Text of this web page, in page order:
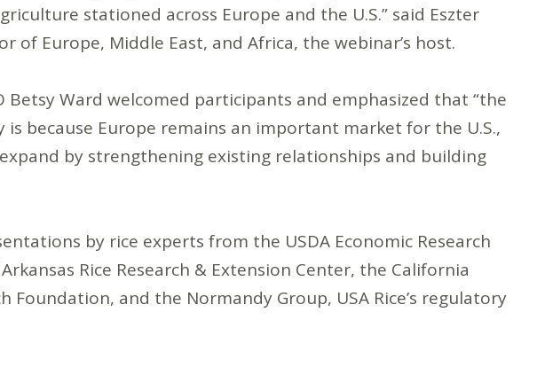
stationed across Europe and the U.S.” said Eszter
of Europe, Middle East, and Africa, the webinar’s host.
Betsy Ward welcomed participants and emphasized that “the
is because Europe remains an important market for the U.S.,
by strengthening existing relationships and building
by rice experts from the USDA Economic Research
Rice Research & Extension Center, the California
Foundation, and the Normandy Group, USA Rice’s regulatory